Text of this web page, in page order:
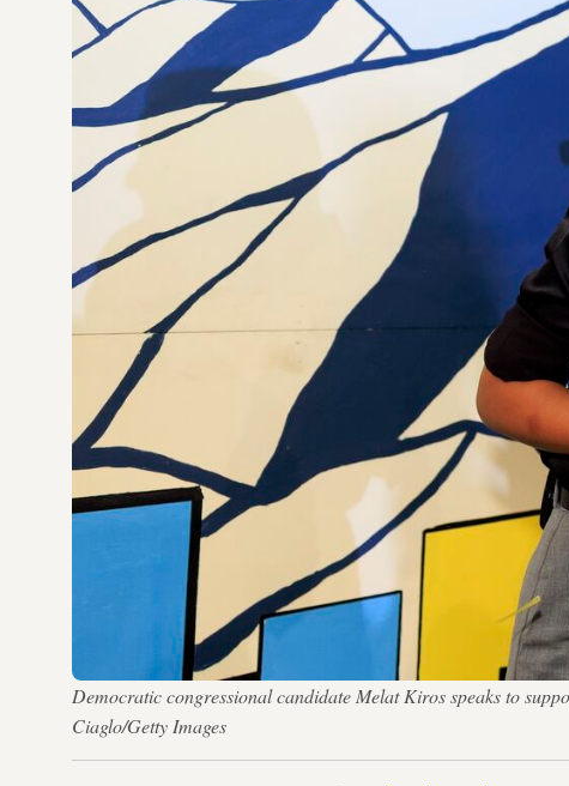
Democratic congressional candidate Melat Kiros speaks to
Ciaglo/Getty Images